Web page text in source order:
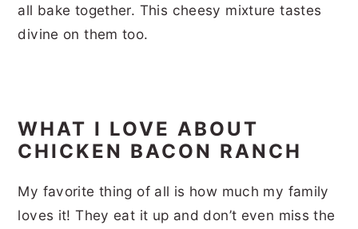
all bake together. This cheesy mixture tastes
divine on them too.
WHAT I LOVE ABOUT
CHICKEN BACON RANCH
My favorite thing of all is how much my family
loves it! They eat it up and don’t even miss the